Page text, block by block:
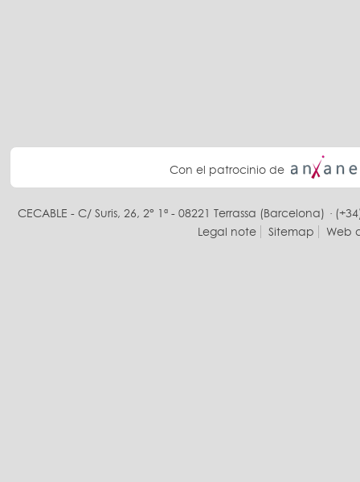
Con el patrocinio de
CECABLE - C/ Suris, 26, 2° 1ª - 08221 Terrassa (Barcelona) ·
Legal note
Sitemap Web